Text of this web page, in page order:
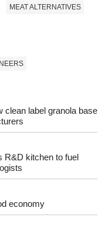
MEAT ALTERNATIVES
clean label granola base
R&D kitchen to fuel
economy